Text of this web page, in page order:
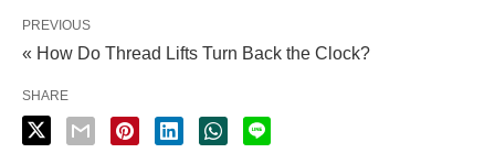
PREVIOUS
« How Do Thread Lifts Turn Back the Clock?
SHARE